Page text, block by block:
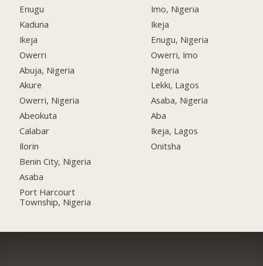
Enugu
Kaduna
Ikeja
Owerri
Abuja, Nigeria
Akure
Owerri, Nigeria
Abeokuta
Calabar
Ilorin
Benin City, Nigeria
Asaba
Port Harcourt
Township, Nigeria
Imo, Nigeria
Ikeja
Enugu, Nigeria
Owerri, Imo
Nigeria
Lekki, Lagos
Asaba, Nigeria
Aba
Ikeja, Lagos
Onitsha